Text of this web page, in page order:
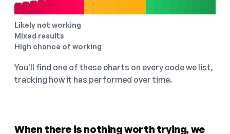
Likely not working
Mixed results
High chance of working
You'll find one of these charts on every code we list,
tracking how it has performed over time.
When there is nothing worth trying, we